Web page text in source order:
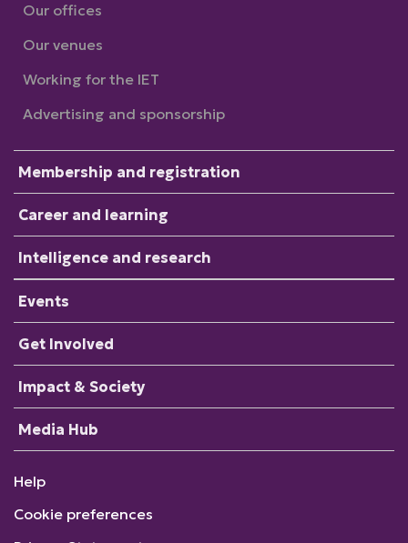
Our offices
Our venues
Working for the IET
Advertising and sponsorship
Membership and registration
Career and learning
Intelligence and research
Events
Get Involved
Impact & Society
Media Hub
Help
Cookie preferences